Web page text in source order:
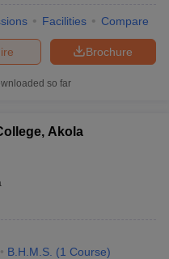
Facilities Compare
Brochure
so far
Akola
B.H.M.S. (1 Course)